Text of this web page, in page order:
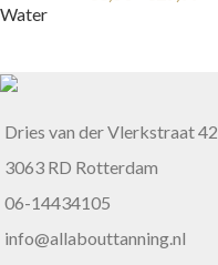
Dries van der Vlerkstraat 42
3063 RD Rotterdam
06-14434105
info@allabouttanning.nl